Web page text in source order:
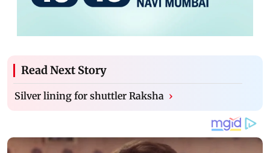
Read Next Story
Silver lining for shuttler Raksha ›